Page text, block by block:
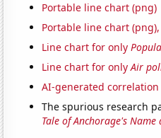
Portable line chart (png)
Portable line chart
Line chart for only
Line chart for onlyAir
AI-generated
The spurious research
Tale of Anchorage's Name